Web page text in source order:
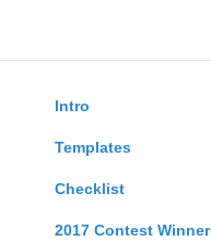
Intro
Templates
Checklist
2017 Contest